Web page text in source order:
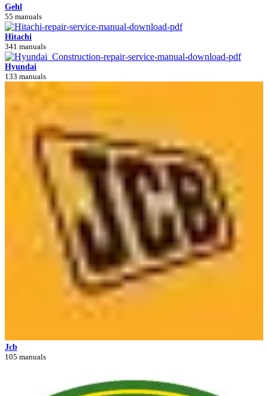
Gehl
55 manuals
Hitachi
341 manuals
Hyundai
133 manuals
Jcb
105 manuals